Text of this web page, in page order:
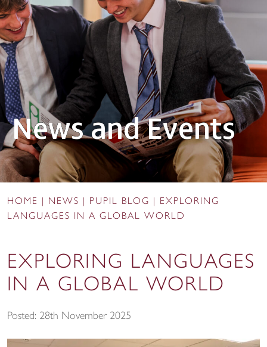
News and Events
HOME NEWS PUPIL BLOG
EXPLORING
LANGUAGES IN A GLOBAL WORLD
EXPLORING LANGUAGES
IN A GLOBAL WORLD
Posted: 28th November 2025